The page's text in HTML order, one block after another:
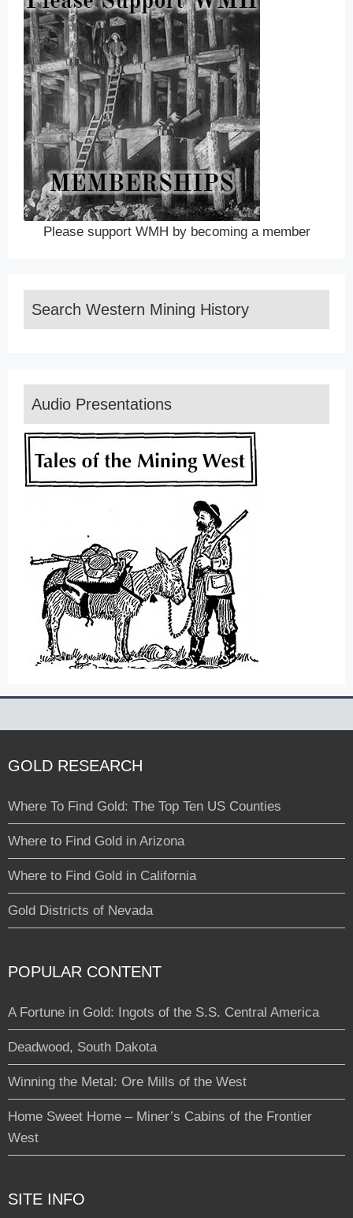
Please support WMH by becoming a member
Search Western Mining History
Audio Presentations
GOLD RESEARCH
Where To Find Gold: The Top Ten US Counties
Where to Find Gold in Arizona
Where to Find Gold in California
Gold Districts of Nevada
POPULAR CONTENT
A Fortune in Gold: Ingots of the S.S. Central America
Deadwood, South Dakota
Winning the Metal: Ore Mills of the West
Home Sweet Home – Miner’s Cabins of the Frontier
West
SITE INFO